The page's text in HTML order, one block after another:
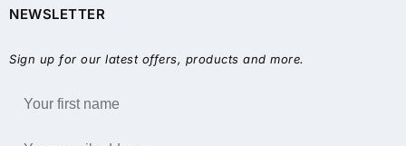
NEWSLETTER
Sign up for our latest offers, products and more.